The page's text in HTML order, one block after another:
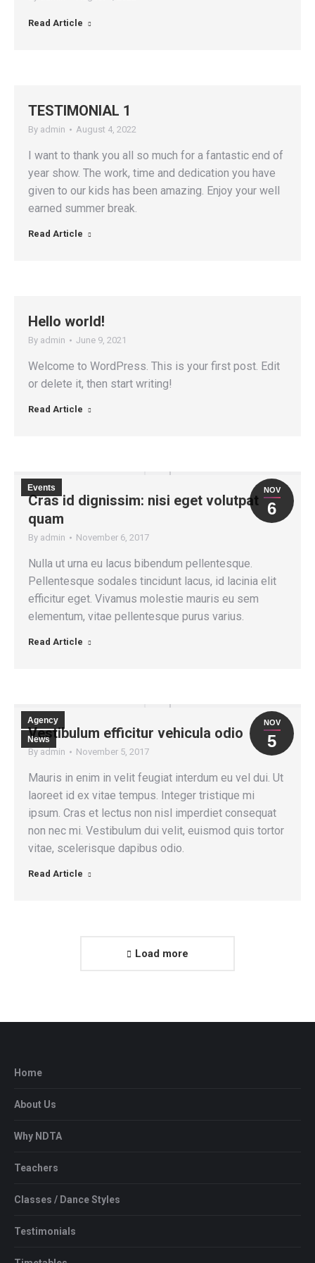
Read Article
TESTIMONIAL 1
By admin August 4, 2022
I want to thank you all so much for a fantastic end of
year show. The work, time and dedication you have
given to our kids has been amazing. Enjoy your well
earned summer break.
Read Article
Hello world!
By admin June 9, 2021
Welcome to WordPress. This is your first post. Edit
or delete it, then start writing!
Read Article
NOV
6
Events
Cras id dignissim: nisi eget volutpat
quam
By admin November 6, 2017
Nulla ut urna eu lacus bibendum pellentesque.
Pellentesque sodales tincidunt lacus, id lacinia elit
efficitur eget. Vivamus molestie mauris eu sem
elementum, vitae pellentesque purus varius.
Read Article
NOV
5
Agency
News
Vestibulum efficitur vehicula odio
By admin November 5, 2017
Mauris in enim in velit feugiat interdum eu vel dui. Ut
laoreet id ex vitae tempus. Integer tristique mi
ipsum. Cras et lectus non nisl imperdiet consequat
non nec mi. Vestibulum dui velit, euismod quis tortor
vitae, scelerisque dapibus odio.
Read Article
Load more
Home
About Us
Why NDTA
Teachers
Classes / Dance Styles
Testimonials